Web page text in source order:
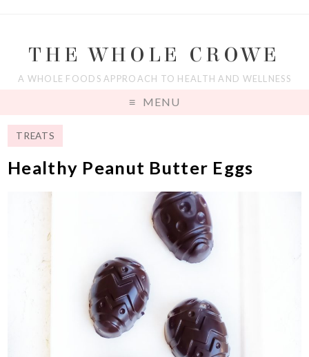
THE WHOLE CROWE
A WHOLE FOODS APPROACH TO HEALTH AND WELLNESS
MENU
TREATS
Healthy Peanut Butter Eggs